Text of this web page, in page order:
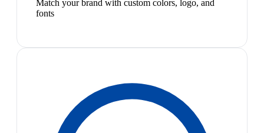
Match your brand with custom colors, logo, and
fonts